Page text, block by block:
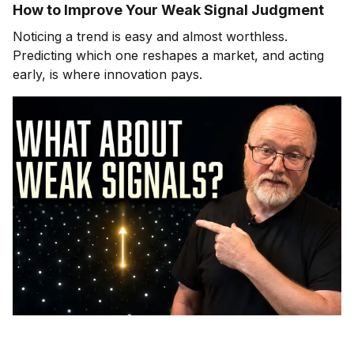
How to Improve Your Weak Signal Judgment
Noticing a trend is easy and almost worthless.
Predicting which one reshapes a market, and acting
early, is where innovation pays.